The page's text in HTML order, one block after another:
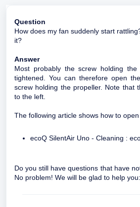
Question
How does my fan suddenly start
it?
Answer
Most probably the screw holding
tightened. You can therefore open
screw holding the propeller. Note that
to the left.
The following article shows how to
ecoQ SilentAir Uno - Cleaning :
Do you still have questions that have
No problem! We will be glad to help you: